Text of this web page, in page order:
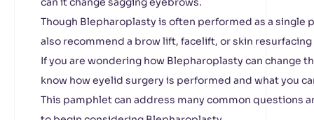
Though Blepharoplasty is often performed as a single
also recommend a brow lift, facelift, or skin
If you are wondering how Blepharoplasty can change
know how eyelid surgery is performed and what you
This pamphlet can address many common questions